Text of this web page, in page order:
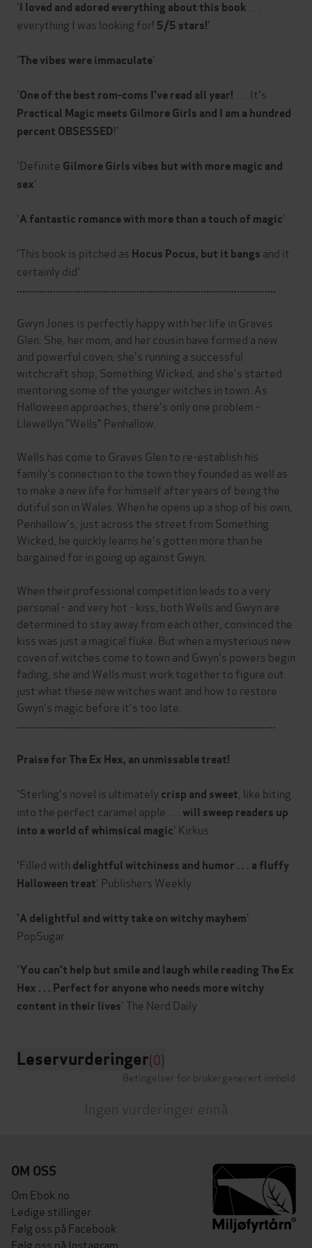
'I loved and adored everything about this book
everything I was looking for! 5/5 stars!'
'The vibes were immaculate'
'One of the best rom-coms I've read all year! . . . It's
Practical Magic meets Gilmore Girls and I am a hundred
percent OBSESSED!'
'Definite Gilmore Girls vibes but with more magic and
sex'
'A fantastic romance with more than a touch of magic'
'This book is pitched as Hocus Pocus, but it bangs and it
certainly did'
.............................................................................................
Gwyn Jones is perfectly happy with her life in Graves
Glen. She, her mom, and her cousin have formed a new
and powerful coven; she's running a successful
witchcraft shop, Something Wicked; and she's started
mentoring some of the younger witches in town. As
Halloween approaches, there's only one problem -
Llewellyn "Wells" Penhallow.
Wells has come to Graves Glen to re-establish his
family's connection to the town they founded as well as
to make a new life for himself after years of being the
dutiful son in Wales. When he opens up a shop of his own,
Penhallow's, just across the street from Something
Wicked, he quickly learns he's gotten more than he
bargained for in going up against Gwyn.
When their professional competition leads to a very
personal - and very hot - kiss, both Wells and Gwyn are
determined to stay away from each other, convinced the
kiss was just a magical fluke. But when a mysterious new
coven of witches come to town and Gwyn's powers begin
fading, she and Wells must work together to figure out
just what these new witches want and how to restore
Gwyn's magic before it's too late.
.............................................................................................
Praise for The Ex Hex, an unmissable treat!
'Sterling's novel is ultimately crisp and sweet , like biting
into the perfect caramel apple . . . will sweep readers up
into a world of whimsical magic' Kirkus
'Filled with delightful witchiness and humor . . . a fluffy
Halloween treat' Publishers Weekly
'A delightful and witty take on witchy mayhem'
PopSugar
'You can't help but smile and laugh while reading The Ex
Hex . . . Perfect for anyone who needs more witchy
content in their lives
Leservurderinger(0)
Betingelser for brukergenerert innhold
Ingen vurderinger ennå
OM OSS
Om Ebok.no
Ledige stillinger
Følg oss på Facebook
Følg oss på Instagram